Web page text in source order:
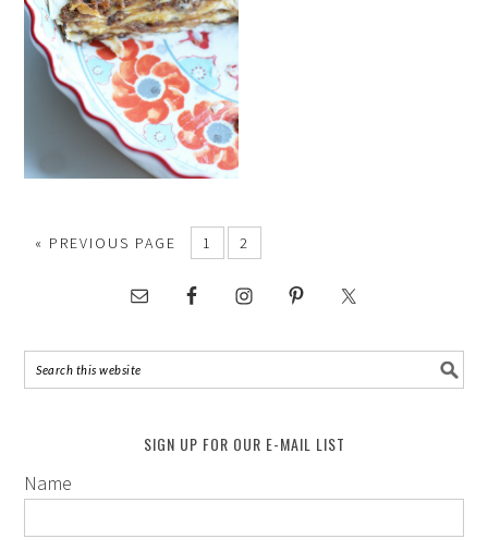
« PREVIOUS PAGE 1 2
SIGN UP FOR OUR E-MAIL LIST
Name